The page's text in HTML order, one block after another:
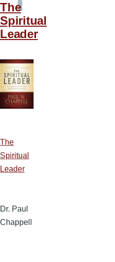
The
Spiritual
Leader
The
Spiritual
Leader
Dr. Paul
Chappell